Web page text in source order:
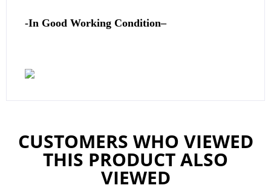
-In Good Working Condition–
CUSTOMERS WHO VIEWED
THIS PRODUCT ALSO
VIEWED